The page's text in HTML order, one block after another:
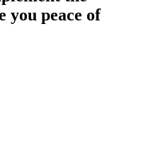
you peace of